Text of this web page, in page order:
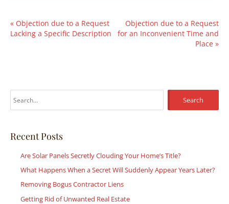
« Objection due to a Request
Lacking a Specific Description
Objection due to a Request
for an Inconvenient Time and
Place »
e
rRecent Posts
Are Solar Panels Secretly Clouding Your Home’s Title?
What Happens When a Secret Will Suddenly Appear Years Later?
Removing Bogus Contractor Liens
Getting Rid of Unwanted Real Estate